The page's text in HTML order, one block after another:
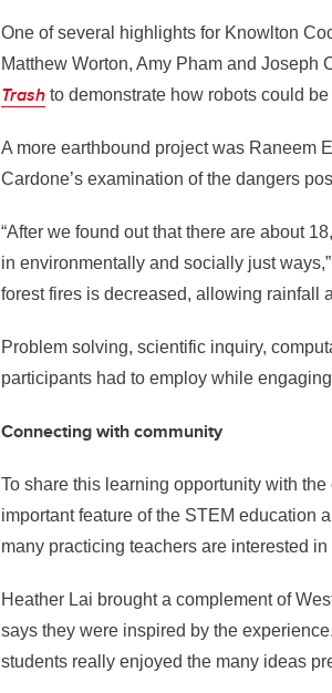
One of several highlights for Knowlton
Matthew Worton, Amy Pham and Joseph
Trash to demonstrate how robots could
A more earthbound project was Raneem
Cardone’s examination of the dangers
“After we found out that there are about
in environmentally and socially just
forest fires is decreased, allowing rainfall
Problem solving, scientific inquiry,
participants had to employ while
Connecting with community
To share this learning opportunity with
important feature of the STEM education
many practicing teachers are interested
Heather Lai brought a complement of
says they were inspired by the experience.
students really enjoyed the many ideas